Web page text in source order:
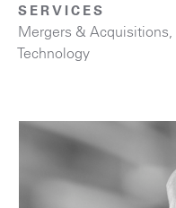
SERVICES
Mergers & Acquisitions
Technology